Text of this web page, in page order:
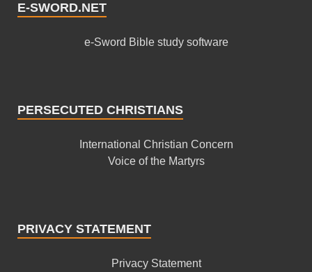
E-SWORD.NET
e-Sword Bible study software
PERSECUTED CHRISTIANS
International Christian Concern
Voice of the Martyrs
PRIVACY STATEMENT
Privacy Statement